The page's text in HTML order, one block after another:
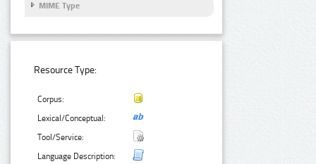
MIME Type
Resource Type:
Corpus:
Lexical/Conceptual:
Tool/Service:
Language Description: